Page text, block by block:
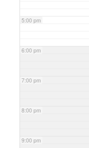
5:00 pm
6:00 pm
7:00 pm
8:00 pm
9:00 pm